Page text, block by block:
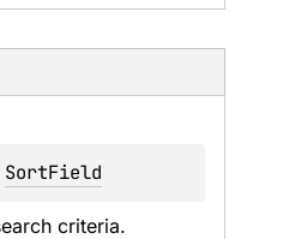
SortField
criteria.